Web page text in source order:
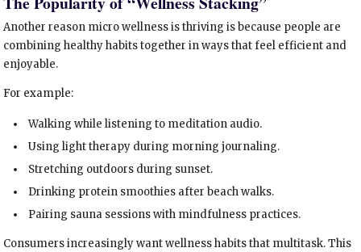
Another reason micro wellness is thriving is because people are
combining healthy habits together in ways that feel efficient and
enjoyable.
For example:
Walking while listening to meditation audio.
Using light therapy during morning journaling.
Stretching outdoors during sunset.
Drinking protein smoothies after beach walks.
Pairing sauna sessions with mindfulness practices.
Consumers increasingly want wellness habits that multitask. This